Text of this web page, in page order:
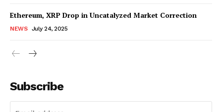
Ethereum, XRP Drop in Uncatalyzed Market Correction
NEWS July 24, 2025
Subscribe